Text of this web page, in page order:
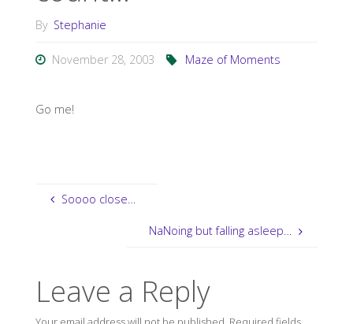
By Stephanie
November 28, 2003 Maze of Moments
Go me!
Soooo close…
NaNoing but falling asleep…
Leave a Reply